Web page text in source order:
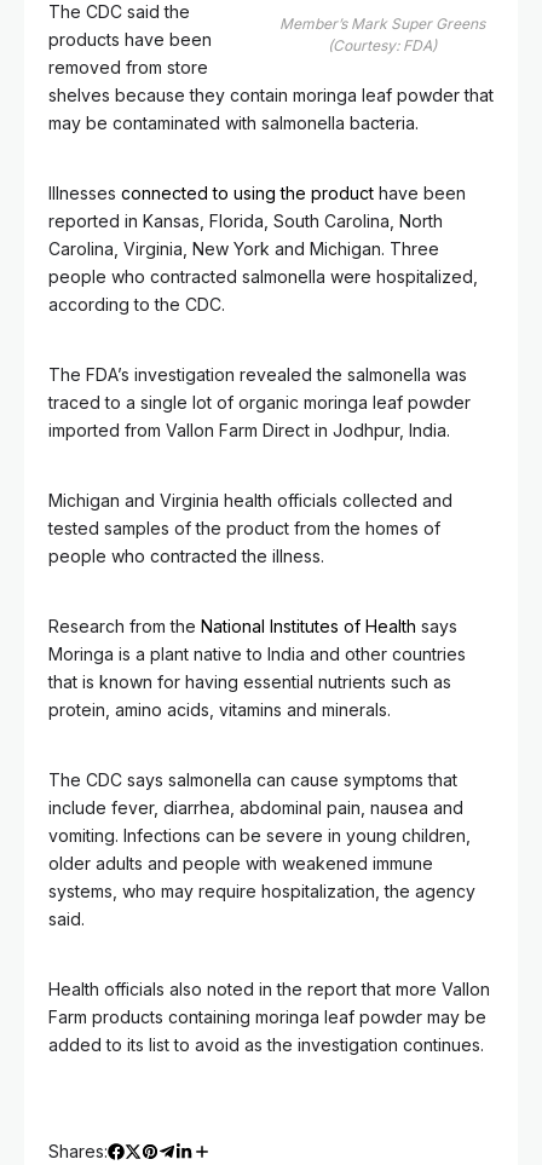
Member’s Mark Super Greens
(Courtesy: FDA)
The CDC said the
products have been
removed from store
shelves because they contain moringa leaf powder that
may be contaminated with salmonella bacteria.
Illnesses connected to using the product have been
reported in Kansas, Florida, South Carolina, North
Carolina, Virginia, New York and Michigan. Three
people who contracted salmonella were hospitalized,
according to the CDC.
The FDA’s investigation revealed the salmonella was
traced to a single lot of organic moringa leaf powder
imported from Vallon Farm Direct in Jodhpur, India.
Michigan and Virginia health officials collected and
tested samples of the product from the homes of
people who contracted the illness.
Research from the National Institutes of Health says
Moringa is a plant native to India and other countries
that is known for having essential nutrients such as
protein, amino acids, vitamins and minerals.
The CDC says salmonella can cause symptoms that
include fever, diarrhea, abdominal pain, nausea and
vomiting. Infections can be severe in young children,
older adults and people with weakened immune
systems, who may require hospitalization, the agency
said.
Health officials also noted in the report that more Vallon
Farm products containing moringa leaf powder may be
added to its list to avoid as the investigation continues.
Shares: